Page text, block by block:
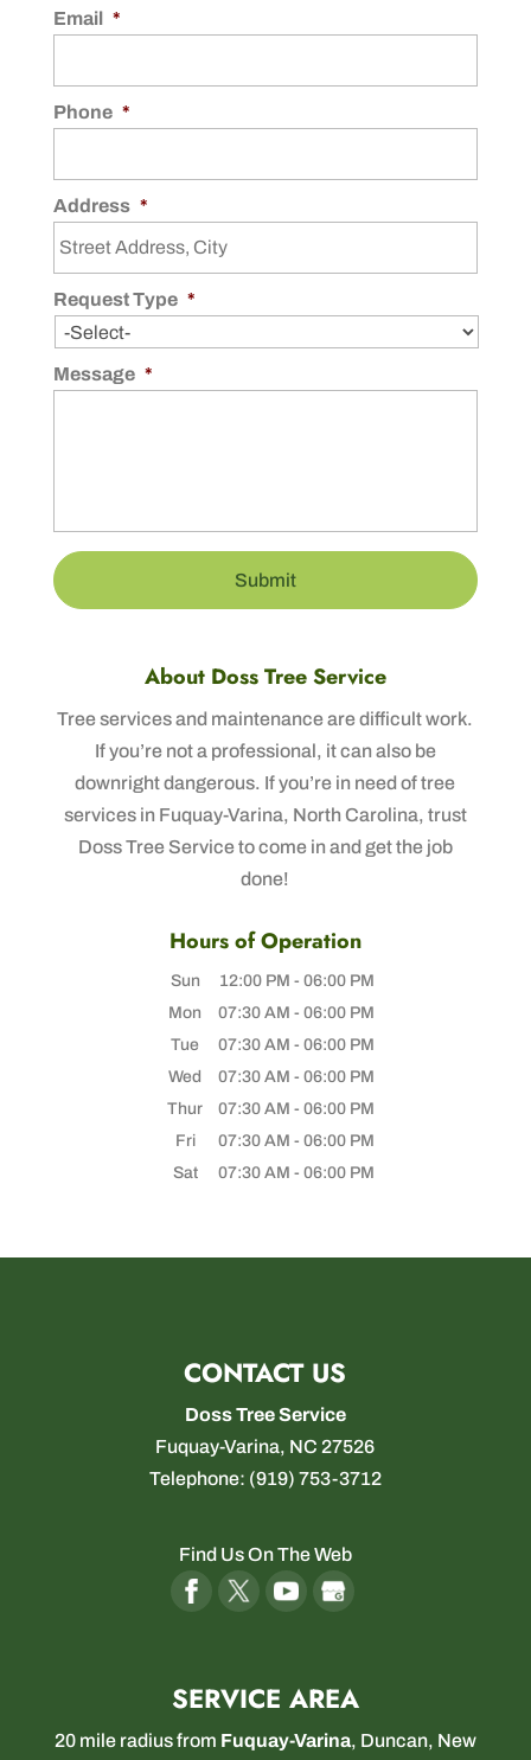
Email *
Phone *
Address *
Request Type *
Message *
About Doss Tree Service
Tree services and maintenance are difficult work.
If you’re not a professional, it can also be
downright dangerous. If you’re in need of tree
services in Fuquay-Varina, North Carolina, trust
Doss Tree Service to come in and get the job
done!
Hours of Operation
Sun 12:00 PM - 06:00 PM
Mon
07:30 AM - 06:00 PM
Tue
07:30 AM - 06:00 PM
Wed
07:30 AM - 06:00 PM
Thur
07:30 AM - 06:00 PM
Fri
07:30 AM - 06:00 PM
Sat
07:30 AM - 06:00 PM
CONTACT US
Doss Tree Service
Fuquay-Varina, NC 27526
Telephone: (919) 753-3712
Find Us On The Web
SERVICE AREA
20 mile radius from Fuquay-Varina, Duncan, New